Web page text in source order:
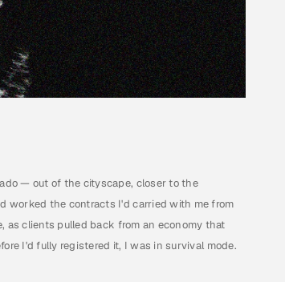
— out of the cityscape, closer to the
worked the contracts I'd carried with me from
as clients pulled back from an economy that
I'd fully registered it, I was in survival mode.